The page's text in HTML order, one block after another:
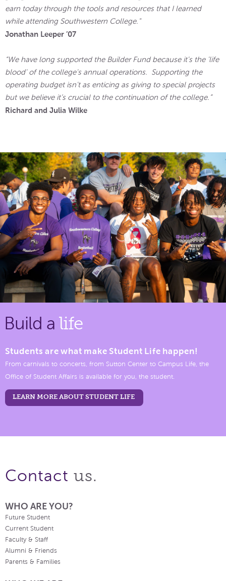
earn today through the tools and resources that I learned
while attending Southwestern College."
Jonathan Leeper ’07
“We have long supported the Builder Fund because it's the 'life
blood' of the college's annual operations. Supporting the
operating budget isn't as enticing as giving to special projects
but we believe it’s crucial to the continuation of the college.”
Richard and Julia Wilke
Build a life
Students are what make Student Life happen!
From carnivals to concerts, from Sutton Center to Campus Life, the
Office of Student Affairs is available for you, the student.
LEARN MORE ABOUT STUDENT LIFE
Contact us.
WHO ARE YOU?
Future Student
Current Student
Faculty & Staff
Alumni & Friends
Parents & Families